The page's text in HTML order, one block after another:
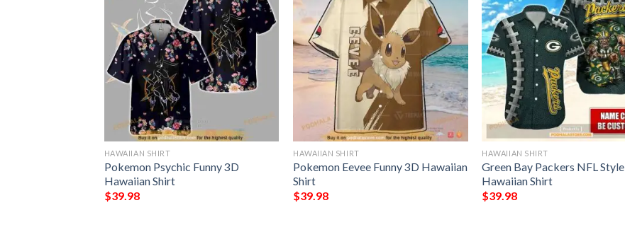
HAWAIIAN SHIRT
Pokemon Psychic Funny 3D
Hawaiian Shirt
$39.98
HAWAIIAN SHIRT
Pokemon Eevee Funny 3D Hawaiian
Shirt
$39.98
HAWAIIAN SHIRT
Green Bay Packers NFL Style
Hawaiian Shirt
$39.98